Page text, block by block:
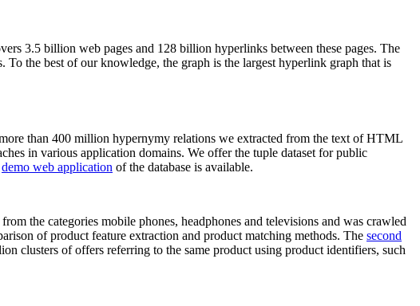
3.5 billion web pages and 128 billion hyperlinks between these pages. The
To the best of our knowledge, the graph is the largest hyperlink graph that is
than 400 million hypernymy relations we extracted from the text of HTML
in various application domains. We offer the tuple dataset for public
demo web application of the database is available.
the categories mobile phones, headphones and televisions and was crawled
of product feature extraction and product matching methods. The second
clusters of offers referring to the same product using product identifiers, such